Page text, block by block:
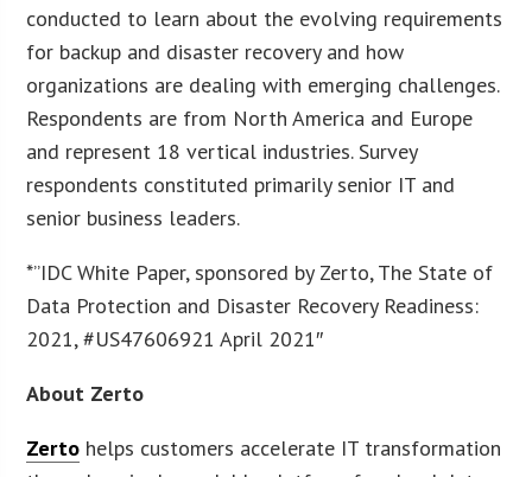
conducted to learn about the evolving requirements
for backup and disaster recovery and how
organizations are dealing with emerging challenges.
Respondents are from North America and Europe
and represent 18 vertical industries. Survey
respondents constituted primarily senior IT and
senior business leaders.
*”IDC White Paper, sponsored by Zerto, The State of
Data Protection and Disaster Recovery Readiness:
2021, #US47606921 April 2021″
About Zerto
Zerto helps customers accelerate IT transformation